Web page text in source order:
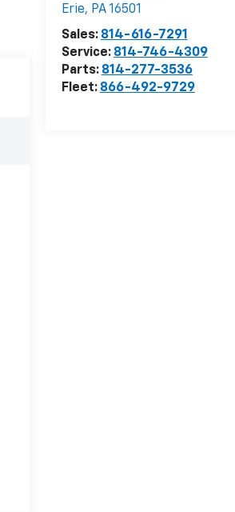
Erie, PA16501
Sales: 814-616-7291
Service: 814-746-4309
Parts: 814-277-3536
Fleet: 866-492-9729